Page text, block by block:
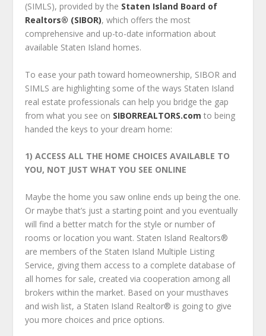
(SIMLS), provided by the Staten Island Board of
Realtors® (SIBOR), which offers the most
comprehensive and up-to-date information about
available Staten Island homes.
To ease your path toward homeownership, SIBOR and
SIMLS are highlighting some of the ways Staten Island
real estate professionals can help you bridge the gap
from what you see on SIBORREALTORS.com to being
handed the keys to your dream home:
1) ACCESS ALL THE HOME CHOICES AVAILABLE TO
YOU, NOT JUST WHAT YOU SEE ONLINE
Maybe the home you saw online ends up being the one.
Or maybe that’s just a starting point and you eventually
will find a better match for the style or number of
rooms or location you want. Staten Island Realtors®
are members of the Staten Island Multiple Listing
Service, giving them access to a complete database of
all homes for sale, created via cooperation among all
brokers within the market. Based on your must­haves
and wish list, a Staten Island Realtor® is going to give
you more choices and price options.